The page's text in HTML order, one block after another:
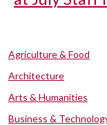
Agriculture & Food
Architecture
Arts & Humanities
Business &